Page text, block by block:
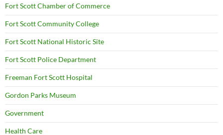
Fort Scott Chamber of Commerce
Fort Scott Community College
Fort Scott National Historic Site
Fort Scott Police Department
Freeman Fort Scott Hospital
Gordon Parks Museum
Government
Health Care